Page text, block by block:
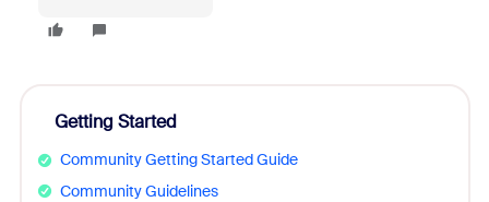
Getting Started
Community Getting Started Guide
Community Guidelines